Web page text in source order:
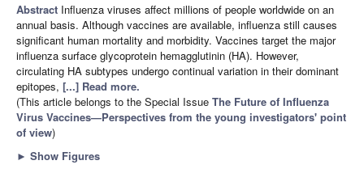
Abstract Influenza viruses affect millions of people worldwide on an
annual basis. Although vaccines are available, influenza still causes
significant human mortality and morbidity. Vaccines target the major
influenza surface glycoprotein hemagglutinin (HA). However,
circulating HA subtypes undergo continual variation in their dominant
epitopes, [...] Read more.
(This article belongs to the Special Issue The Future of Influenza
Virus Vaccines—Perspectives from the young investigators' point
of view)
► Show Figures